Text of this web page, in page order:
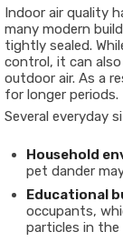
Indoor air quality
many modern
tightly sealed.
control, it can
outdoor air. As a
for longer periods.
Several everyday
Household
pet dander
Educational
occupants,
particles in the